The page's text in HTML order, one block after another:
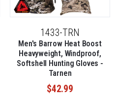
1433-TRN
Men's Barrow Heat Boost
Heavyweight, Windproof,
Softshell Hunting Gloves -
Tarnen
$42.99